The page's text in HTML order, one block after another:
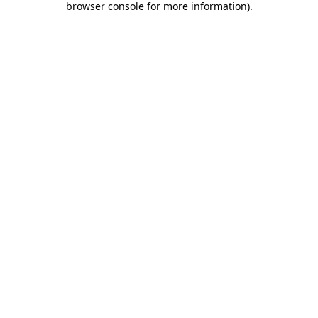
browser console for more information).